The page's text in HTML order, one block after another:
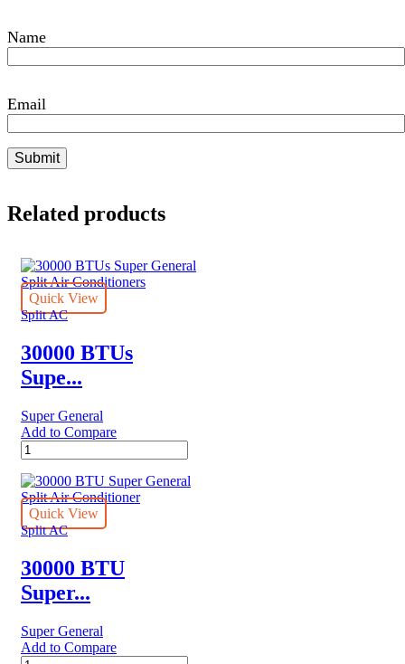
Name
Email
Related products
Quick View
Split AC
30000 BTUs
Supe...
Super General
Add to Compare
30000
BTUs
Super
General
Split
Air
quantity
Quick View
Split AC
30000 BTU
Super...
Super General
Add to Compare